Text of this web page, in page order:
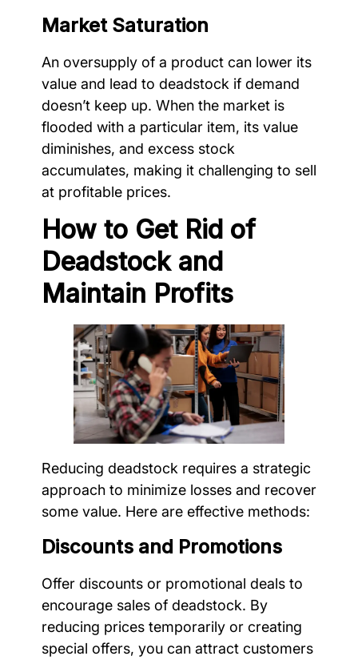
Market Saturation
An oversupply of a product can lower its
value and lead to deadstock if demand
doesn’t keep up. When the market is
flooded with a particular item, its value
diminishes, and excess stock
accumulates, making it challenging to sell
at profitable prices.
How to Get Rid of
Deadstock and
Maintain Profits
Reducing deadstock requires a strategic
approach to minimize losses and recover
some value. Here are effective methods:
Discounts and Promotions
Offer discounts or promotional deals to
encourage sales of deadstock. By
reducing prices temporarily or creating
special offers, you can attract customers